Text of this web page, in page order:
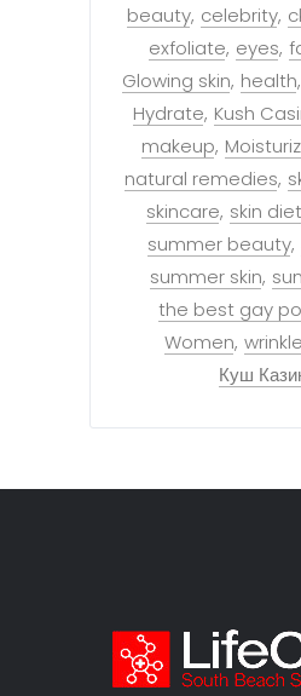
beauty celebrity
exfoliate eyes
Glowing skin health
Hydrate Kush
makeup
natural remedies
skincare skin diet
summer beauty
summer skin sun
the best gay
Women
Куш